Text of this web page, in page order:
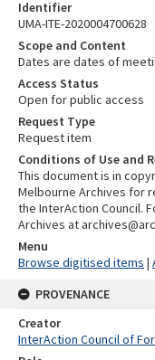
Identifier
UMA-ITE-2020004700628
Scope and Content
Dates are dates of
Access Status
Open for public access
Request Type
Request item
Conditions of Use and
This document is in
Melbourne Archives for
the InterAction Council.
Archives at
Menu
Browse digitised items |
PROVENANCE
Creator
InterAction Council of